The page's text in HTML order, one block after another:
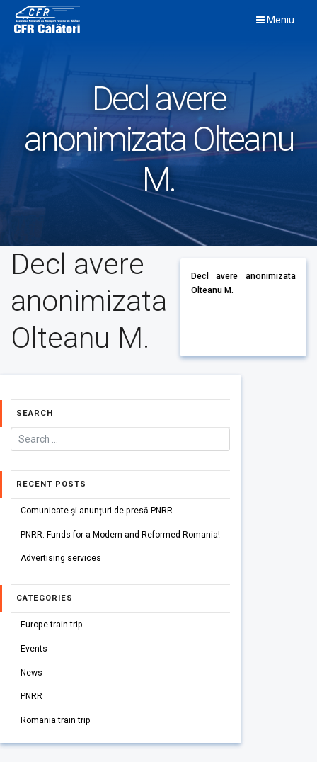
content
Meniu
Decl avere
anonimizata Olteanu
M.
Decl avere
anonimizata
Olteanu M.
Decl avere anonimizata
Olteanu M.
SEARCH
RECENT POSTS
Comunicate și anunțuri de presă PNRR
PNRR: Funds for a Modern and Reformed Romania!
Advertising services
CATEGORIES
Europe train trip
Events
News
PNRR
Romania train trip